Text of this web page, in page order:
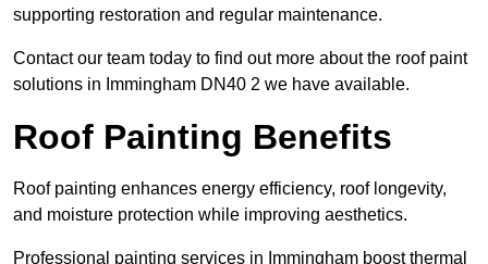
supporting restoration and regular maintenance.
Contact our team today to find out more about the roof paint
solutions in Immingham DN40 2 we have available.
Roof Painting Benefits
Roof painting enhances energy efficiency, roof longevity,
and moisture protection while improving aesthetics.
Professional painting services in Immingham boost thermal